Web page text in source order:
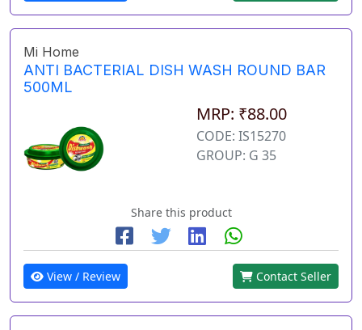
Mi Home
ANTI BACTERIAL DISH WASH ROUND BAR
500ML
MRP: ₹88.00
CODE: IS15270
GROUP: G 35
Share this product
View / Review Contact Seller